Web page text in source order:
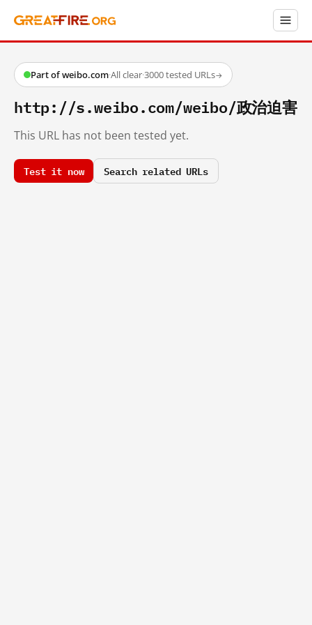
Part of weibo.com·All clear·3000 tested URLs→
http://s.weibo.com/weibo/政治迫害
This URL has not been tested yet.
Test it now Search related URLs